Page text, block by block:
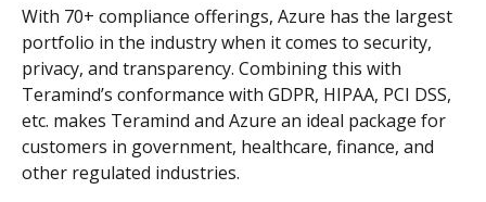
With 70+ compliance offerings, Azure has the largest
portfolio in the industry when it comes to security,
privacy, and transparency. Combining this with
Teramind’s conformance with GDPR, HIPAA, PCI DSS,
etc. makes Teramind and Azure an ideal package for
customers in government, healthcare, finance, and
other regulated industries.